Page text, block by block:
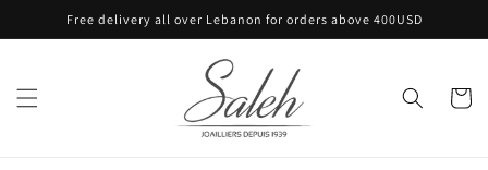
Skip toFree delivery all over Lebanon for orders above 400USD
Cart